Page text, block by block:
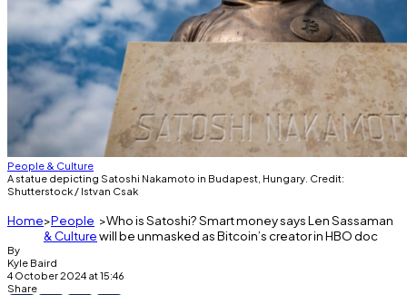
People & Culture
A statue depicting Satoshi Nakamoto in Budapest, Hungary. Credit:
Shutterstock / Istvan Csak
Home People
& Culture
Who is Satoshi? Smart money says Len Sassaman
will be unmasked as Bitcoin’s creator in HBO doc
By
Kyle Baird
4 October 2024 at 15:46
Share